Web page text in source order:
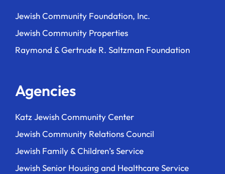
Jewish Community Foundation, Inc.
Jewish Community Properties
Raymond & Gertrude R. Saltzman Foundation
Agencies
Katz Jewish Community Center
Jewish Community Relations Council
Jewish Family & Children’s Service
Jewish Senior Housing and Healthcare Service